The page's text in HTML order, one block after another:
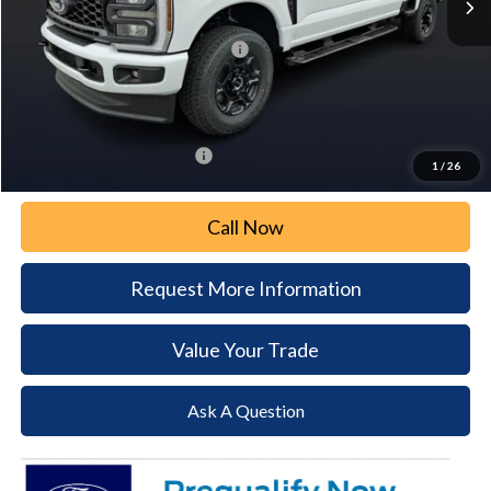
1 / 26
Paoli Ford Discount
-$3,296
Summer Sales Event Bonus Cash:
-$2,000
Document Fee:
Paoli Ford Price
$5,500
Call Now
Request More Information
Value Your Trade
Ask A Question